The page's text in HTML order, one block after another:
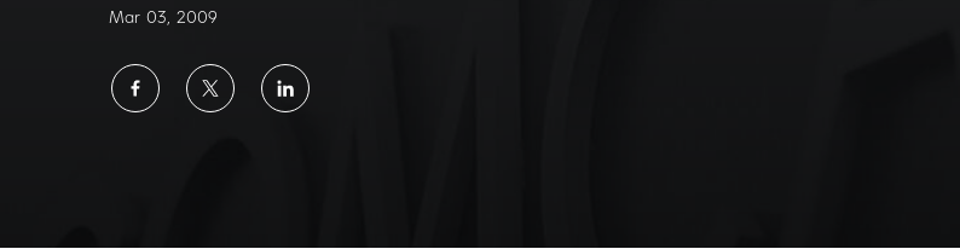
Mar 03, 2009
ShareShareShare